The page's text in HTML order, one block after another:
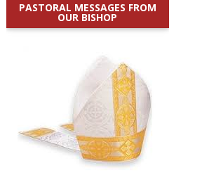
PASTORAL MESSAGES FROM
OUR BISHOP